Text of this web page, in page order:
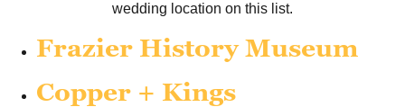
wedding location on this list.
Frazier History Museum
Copper + Kings